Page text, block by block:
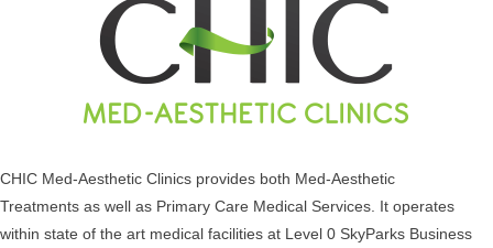
CHIC Med-Aesthetic Clinics provides both Med-Aesthetic
Treatments as well as Primary Care Medical Services. It operates
within state of the art medical facilities at Level 0 SkyParks Business